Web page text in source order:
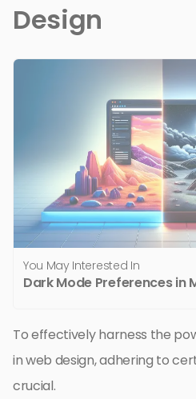
Design
You May Interested In
Dark Mode Preferences in
To effectively harness the
in web design, adhering to
crucial.